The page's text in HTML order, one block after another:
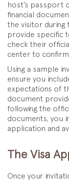
host’s passport
financial
the visitor during
provide specific
check their
center to
Using a sample
ensure you
expectations of
document
following the
documents, you
application and
The Visa
Once your